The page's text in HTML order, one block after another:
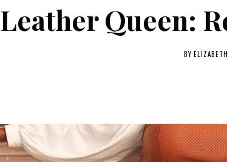
Leather Queen:
BY